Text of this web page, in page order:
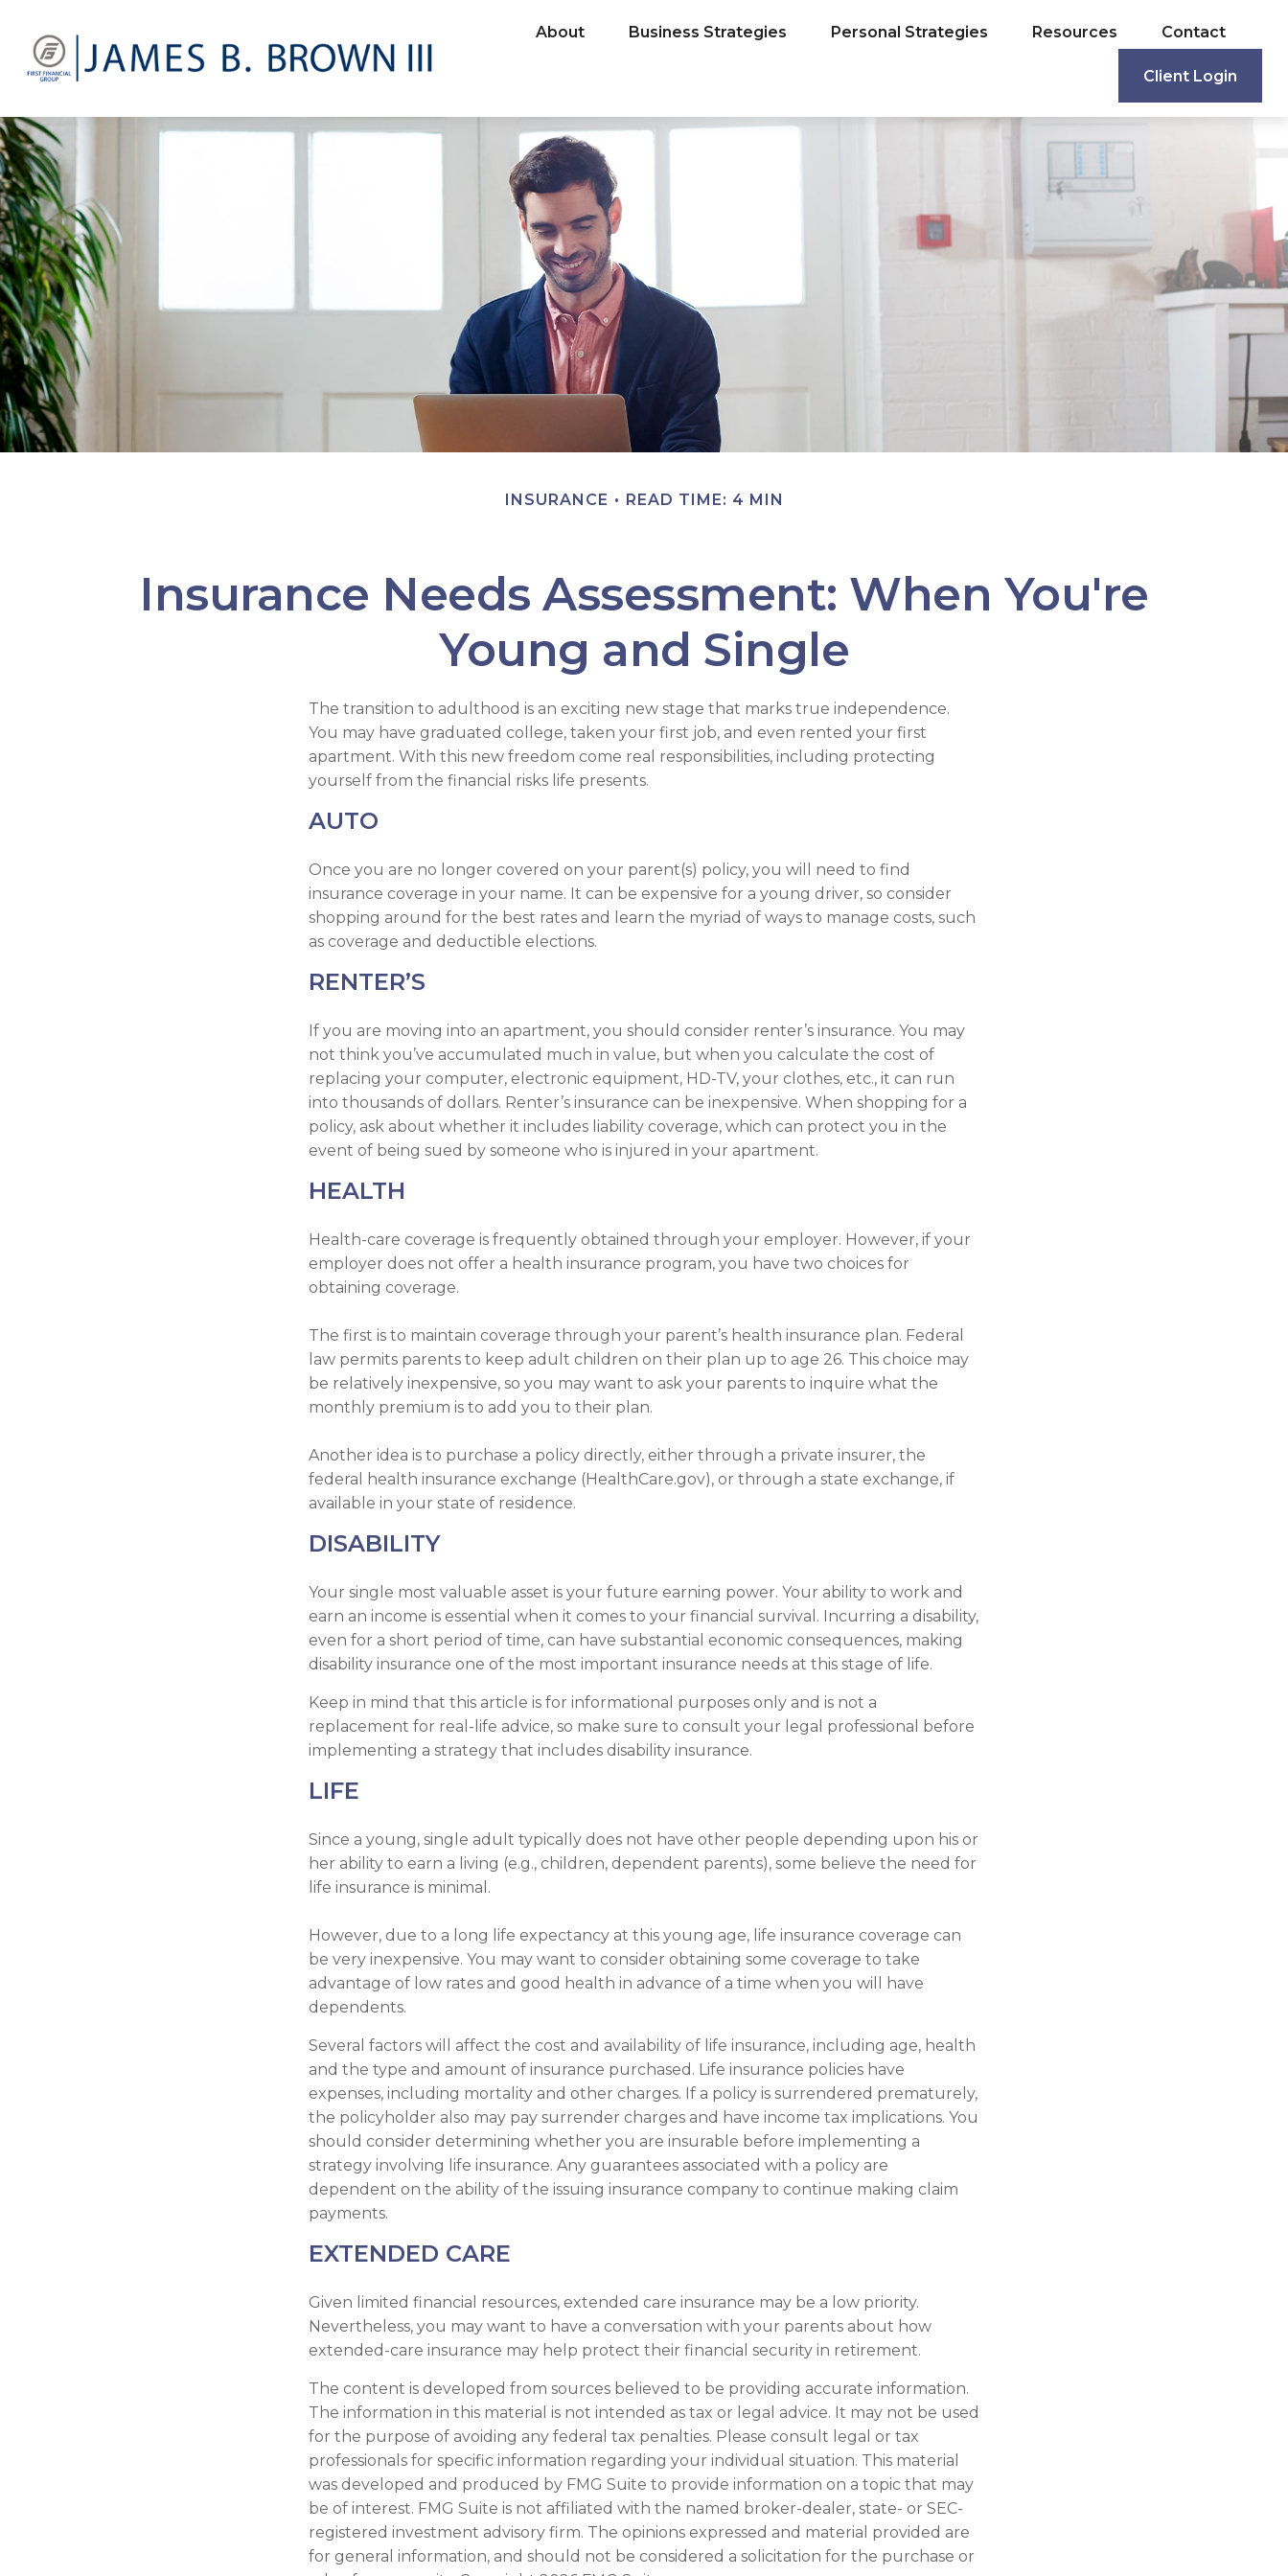
About Business Strategies Personal Strategies Resources Contact
Client Login
INSURANCE READ TIME: 4 MIN
Insurance Needs Assessment: When You're
Young and Single
The transition to adulthood is an exciting new stage that marks true independence.
You may have graduated college, taken your first job, and even rented your first
apartment. With this new freedom come real responsibilities, including protecting
yourself from the financial risks life presents.
AUTO
Once you are no longer covered on your parent(s) policy, you will need to find
insurance coverage in your name. It can be expensive for a young driver, so consider
shopping around for the best rates and learn the myriad of ways to manage costs, such
as coverage and deductible elections.
RENTER’S
If you are moving into an apartment, you should consider renter’s insurance. You may
not think you’ve accumulated much in value, but when you calculate the cost of
replacing your computer, electronic equipment, HD-TV, your clothes, etc., it can run
into thousands of dollars. Renter’s insurance can be inexpensive. When shopping for a
policy, ask about whether it includes liability coverage, which can protect you in the
event of being sued by someone who is injured in your apartment.
HEALTH
Health-care coverage is frequently obtained through your employer. However, if your
employer does not offer a health insurance program, you have two choices for
obtaining coverage.
The first is to maintain coverage through your parent’s health insurance plan. Federal
law permits parents to keep adult children on their plan up to age 26. This choice may
be relatively inexpensive, so you may want to ask your parents to inquire what the
monthly premium is to add you to their plan.
Another idea is to purchase a policy directly, either through a private insurer, the
federal health insurance exchange (HealthCare.gov), or through a state exchange, if
available in your state of residence.
DISABILITY
Your single most valuable asset is your future earning power. Your ability to work and
earn an income is essential when it comes to your financial survival. Incurring a disability,
even for a short period of time, can have substantial economic consequences, making
disability insurance one of the most important insurance needs at this stage of life.
Keep in mind that this article is for informational purposes only and is not a
replacement for real-life advice, so make sure to consult your legal professional before
implementing a strategy that includes disability insurance.
LIFE
Since a young, single adult typically does not have other people depending upon his or
her ability to earn a living (e.g., children, dependent parents), some believe the need for
life insurance is minimal.
However, due to a long life expectancy at this young age, life insurance coverage can
be very inexpensive. You may want to consider obtaining some coverage to take
advantage of low rates and good health in advance of a time when you will have
dependents.
Several factors will affect the cost and availability of life insurance, including age, health
and the type and amount of insurance purchased. Life insurance policies have
expenses, including mortality and other charges. If a policy is surrendered prematurely,
the policyholder also may pay surrender charges and have income tax implications. You
should consider determining whether you are insurable before implementing a
strategy involving life insurance. Any guarantees associated with a policy are
dependent on the ability of the issuing insurance company to continue making claim
payments.
EXTENDED CARE
Given limited financial resources, extended care insurance may be a low priority.
Nevertheless, you may want to have a conversation with your parents about how
extended-care insurance may help protect their financial security in retirement.
The content is developed from sources believed to be providing accurate information.
The information in this material is not intended as tax or legal advice. It may not be used
for the purpose of avoiding any federal tax penalties. Please consult legal or tax
professionals for specific information regarding your individual situation. This material
was developed and produced by FMG Suite to provide information on a topic that may
be of interest. FMG Suite is not affiliated with the named broker-dealer, state- or SEC-
registered investment advisory firm. The opinions expressed and material provided are
for general information, and should not be considered a solicitation for the purchase or